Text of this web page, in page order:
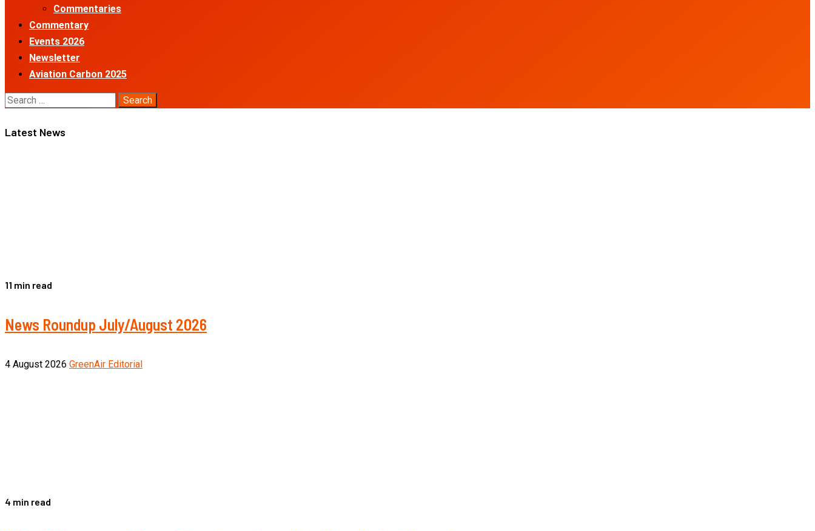
Commentaries
Commentary
Events 2026
Newsletter
Aviation Carbon 2025
Search
Latest News
11 min read
News Roundup July/August 2026
4 August 2026 GreenAir Editorial
4 min read